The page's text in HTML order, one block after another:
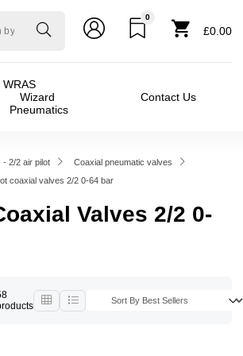
0
£0.00
WRAS
Wizard
Pneumatics
Contact Us
- 2/2 air pilot
Coaxial pneumatic valves
coaxial valves 2/2 0-64 bar
Valves 2/2 0-